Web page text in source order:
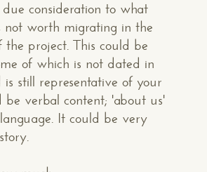
consideration to what
not worth migrating in the
the project. This could be
of which is not dated in
is still representative of your
be verbal content; 'about us'
It could be very